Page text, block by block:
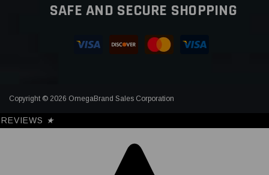
SAFE AND SECURE SHOPPING
Copyright © 2026 OmegaBrand Sales Corporation
REVIEWS ★